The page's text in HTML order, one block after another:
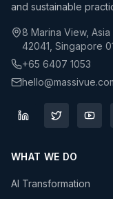
and sustainable
8 Marina View,
42041, Singapore
+65 6407 1053
WHAT WE DO
AI Transformation